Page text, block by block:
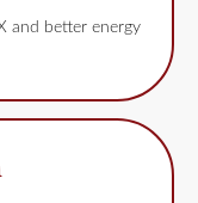
and better energy